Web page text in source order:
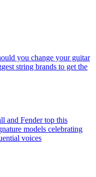
you change your guitar
string brands to get the
and Fender top this
models celebrating
voices